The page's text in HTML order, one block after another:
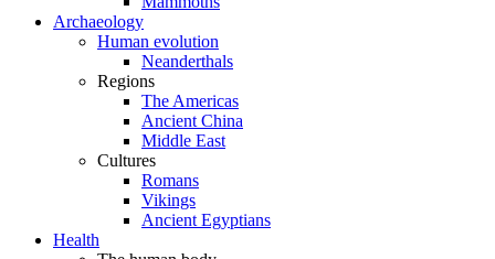
Archaeology
Human evolution
Neanderthals
Regions
The Americas
Ancient China
Middle East
Cultures
Romans
Vikings
Ancient Egyptians
Health